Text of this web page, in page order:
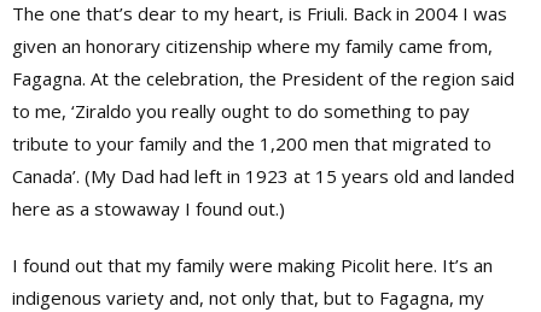
The one that’s dear to my heart, is Friuli. Back in 2004 I was
given an honorary citizenship where my family came from,
Fagagna. At the celebration, the President of the region said
to me, ‘Ziraldo you really ought to do something to pay
tribute to your family and the 1,200 men that migrated to
Canada’. (My Dad had left in 1923 at 15 years old and landed
here as a stowaway I found out.)
I found out that my family were making Picolit here. It’s an
indigenous variety and, not only that, but to Fagagna, my